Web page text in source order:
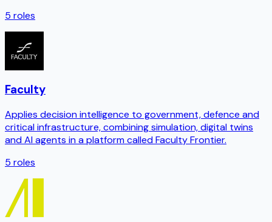
5 roles
Faculty
Applies decision intelligence to government, defence and
critical infrastructure, combining simulation, digital twins
and AI agents in a platform called Faculty Frontier.
5 roles